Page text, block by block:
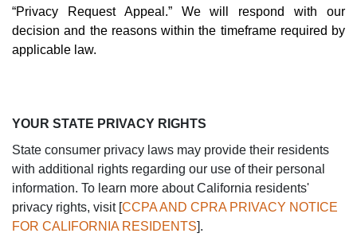
“Privacy Request Appeal.” We will respond with our
decision and the reasons within the timeframe required by
applicable law.
YOUR STATE PRIVACY RIGHTS
State consumer privacy laws may provide their residents
with additional rights regarding our use of their personal
information. To learn more about California residents'
privacy rights, visit [CCPA AND CPRA PRIVACY NOTICE
FOR CALIFORNIA RESIDENTS].